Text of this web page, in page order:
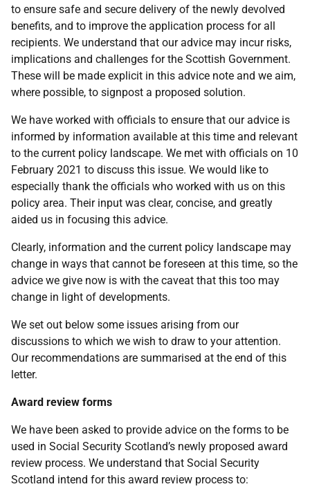
to ensure safe and secure delivery of the newly devolved
benefits, and to improve the application process for all
recipients. We understand that our advice may incur risks,
implications and challenges for the Scottish Government.
These will be made explicit in this advice note and we aim,
where possible, to signpost a proposed solution.
We have worked with officials to ensure that our advice is
informed by information available at this time and relevant
to the current policy landscape. We met with officials on 10
February 2021 to discuss this issue. We would like to
especially thank the officials who worked with us on this
policy area. Their input was clear, concise, and greatly
aided us in focusing this advice.
Clearly, information and the current policy landscape may
change in ways that cannot be foreseen at this time, so the
advice we give now is with the caveat that this too may
change in light of developments.
We set out below some issues arising from our
discussions to which we wish to draw to your attention.
Our recommendations are summarised at the end of this
letter.
Award review forms
We have been asked to provide advice on the forms to be
used in Social Security Scotland’s newly proposed award
review process. We understand that Social Security
Scotland intend for this award review process to: